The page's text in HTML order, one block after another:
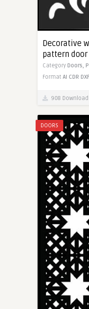
Decorative
pattern
Category Doors,
Format AI CDR DXF
908 Download
DOORS